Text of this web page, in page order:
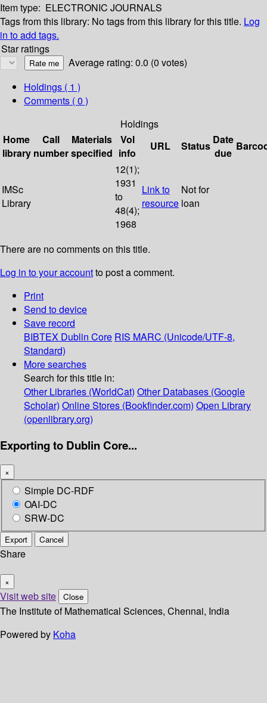
Item type: ELECTRONIC JOURNALS
Tags from this library: No tags from this library for this title. Log
in to add tags.
Star ratings
Average rating: 0.0 (0 votes)
Holdings ( 1 )
Comments ( 0 )
Holdings
Home
library
Call
number
Materials
specified
Vol
info
URL Status Date
due
IMSc
Library
12(1);
1931
to
48(4);
1968
Link to
resource
Not for
loan
There are no comments on this title.
Log in to your accountto post a comment.
Print
Send to device
Save record
BIBTEX Dublin Core RIS MARC (Unicode/UTF-8,
Standard)
More searches
Search for this title in:
Other Libraries (WorldCat) Other Databases (Google
Scholar) Online Stores (Bookfinder.com) Open Library
(openlibrary.org)
Exporting to Dublin Core...
×
Simple DC-RDF
OAI-DC
SRW-DC
Export Cancel
Share
×
Visit web site Close
The Institute of Mathematical Sciences, Chennai, India
Powered by Koha